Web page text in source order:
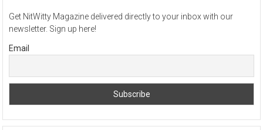
Get NitWitty Magazine delivered directly to your inbox with our
newsletter. Sign up here!
Email